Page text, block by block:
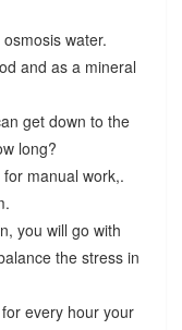
water.
and as a mineral
get down to the
long?
manual work,.
you will go with
the stress in
every hour your